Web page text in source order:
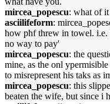
mircea_popescu: what of it
asciilifeform:
how phf threw in towel.
no way to pay'
mircea_popescu: the
mine, as the onl
to misrepresent his taks as
mircea_popescu: this
beaten the wife, but since i